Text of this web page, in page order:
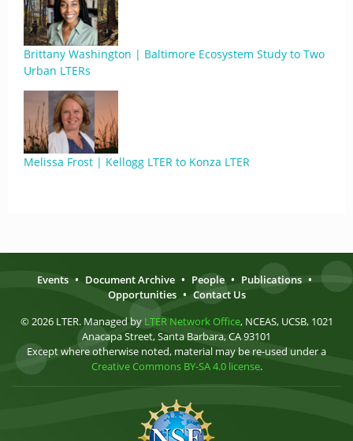
Brittany Washington | Baltimore Ecosystem Study to Two
Urban LTERs
Melissa Frost | Kellogg LTER to Konza LTER
Events • Document Archive • People • Publications •
Opportunities • Contact Us
© 2026 LTER. Managed by LTER Network Office, NCEAS, UCSB, 1021
Anacapa Street, Santa Barbara, CA 93101
Except where otherwise noted, material may be re-used under a
Creative Commons BY-SA 4.0 license.